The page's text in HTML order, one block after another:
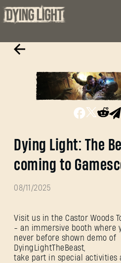
Dying Light: The
coming to
08/11/2025
Visit us in the Castor Woods
- an immersive booth where
never before shown demo of
DyingLightTheBeast,
take part in special activities